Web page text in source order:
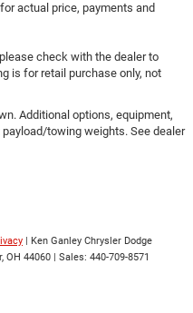
actual price, payments and
check with the dealer to
is for retail purchase only, not
Additional options, equipment,
towing weights. See dealer
| Ken Ganley Chrysler Dodge
OH 44060 | Sales: 440-709-8571